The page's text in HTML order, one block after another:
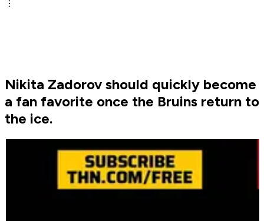
Nikita Zadorov should quickly become
a fan favorite once the Bruins return to
the ice.